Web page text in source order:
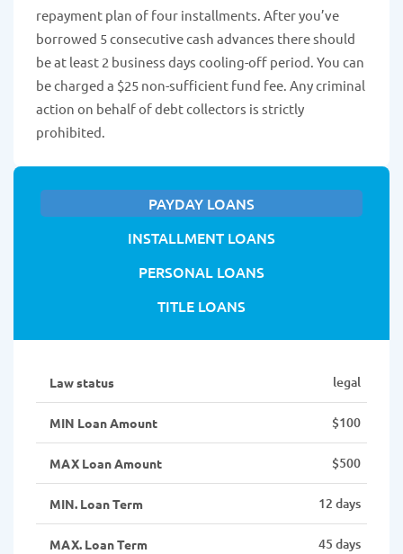
repayment plan of four installments. After you’ve
borrowed 5 consecutive cash advances there should
be at least 2 business days cooling-off period. You can
be charged a $25 non-sufficient fund fee. Any criminal
action on behalf of debt collectors is strictly
prohibited.
PAYDAY LOANS
INSTALLMENT LOANS
PERSONAL LOANS
TITLE LOANS
Law status legal
MIN Loan Amount $100
MAX Loan Amount $500
MIN. Loan Term 12 days
MAX. Loan Term 45 days